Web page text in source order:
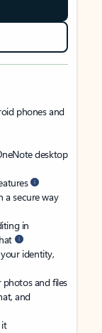
phones and
desktop
a secure way
in
identity,
and files
and